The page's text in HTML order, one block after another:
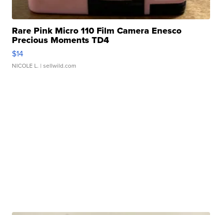
Rare Pink Micro 110 Film Camera Enesco
Precious Moments TD4
$14
NICOLE L. | sellwild.com